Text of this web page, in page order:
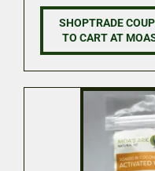
SHOPTRADE
TO CART AT